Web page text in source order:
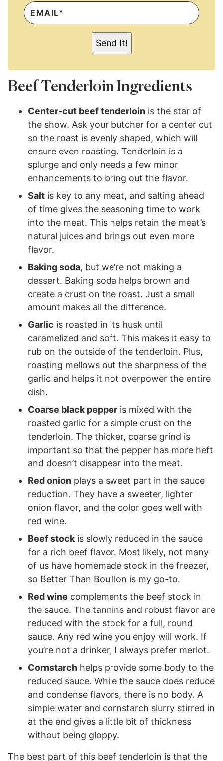
E
M
A
Send It!
Beef Tenderloin Ingredients
Center-cut beef tenderloin is the star of
the show. Ask your butcher for a center cut
so the roast is evenly shaped, which will
ensure even roasting. Tenderloin is a
splurge and only needs a few minor
enhancements to bring out the flavor.
Salt is key to any meat, and salting ahead
of time gives the seasoning time to work
into the meat. This helps retain the meat’s
natural juices and brings out even more
flavor.
Baking soda, but we’re not making a
dessert. Baking soda helps brown and
create a crust on the roast. Just a small
amount makes all the difference.
Garlic is roasted in its husk until
caramelized and soft. This makes it easy to
rub on the outside of the tenderloin. Plus,
roasting mellows out the sharpness of the
garlic and helps it not overpower the entire
dish.
Coarse black pepper is mixed with the
roasted garlic for a simple crust on the
tenderloin. The thicker, coarse grind is
important so that the pepper has more heft
and doesn’t disappear into the meat.
Red onion plays a sweet part in the sauce
reduction. They have a sweeter, lighter
onion flavor, and the color goes well with
red wine.
Beef stock is slowly reduced in the sauce
for a rich beef flavor. Most likely, not many
of us have homemade stock in the freezer,
so Better Than Bouillon is my go-to.
Red wine complements the beef stock in
the sauce. The tannins and robust flavor are
reduced with the stock for a full, round
sauce. Any red wine you enjoy will work. If
you’re not a drinker, I always prefer merlot.
Cornstarch helps provide some body to the
reduced sauce. While the sauce does reduce
and condense flavors, there is no body. A
simple water and cornstarch slurry stirred in
at the end gives a little bit of thickness
without being gloppy.
The best part of this beef tenderloin is that the